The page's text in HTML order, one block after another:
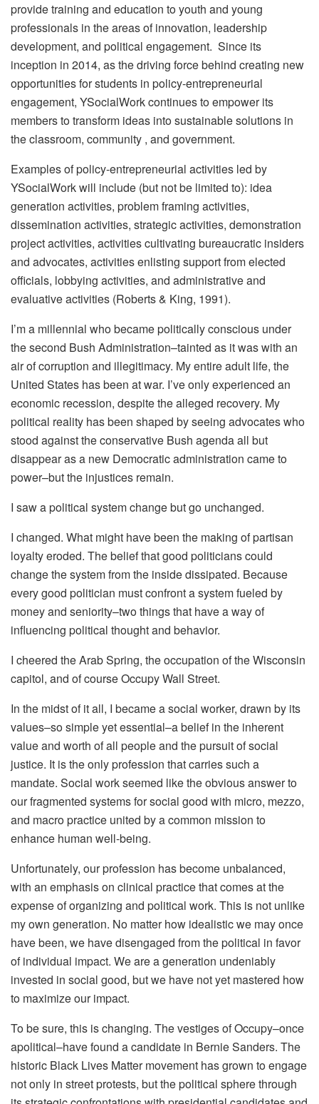
provide training and education to youth and young
professionals in the areas of innovation, leadership
development, and political engagement. Since its
inception in 2014, as the driving force behind creating new
opportunities for students in policy-entrepreneurial
engagement, YSocialWork continues to empower its
members to transform ideas into sustainable solutions in
the classroom, community , and government.
Examples of policy-entrepreneurial activities led by
YSocialWork will include (but not be limited to): idea
generation activities, problem framing activities,
dissemination activities, strategic activities, demonstration
project activities, activities cultivating bureaucratic insiders
and advocates, activities enlisting support from elected
officials, lobbying activities, and administrative and
evaluative activities (Roberts & King, 1991).
I’m a millennial who became politically conscious under
the second Bush Administration–tainted as it was with an
air of corruption and illegitimacy. My entire adult life, the
United States has been at war. I’ve only experienced an
economic recession, despite the alleged recovery. My
political reality has been shaped by seeing advocates who
stood against the conservative Bush agenda all but
disappear as a new Democratic administration came to
power–but the injustices remain.
I saw a political system change but go unchanged.
I changed. What might have been the making of partisan
loyalty eroded. The belief that good politicians could
change the system from the inside dissipated. Because
every good politician must confront a system fueled by
money and seniority–two things that have a way of
influencing political thought and behavior.
I cheered the Arab Spring, the occupation of the Wisconsin
capitol, and of course Occupy Wall Street.
In the midst of it all, I became a social worker, drawn by its
values–so simple yet essential–a belief in the inherent
value and worth of all people and the pursuit of social
justice. It is the only profession that carries such a
mandate. Social work seemed like the obvious answer to
our fragmented systems for social good with micro, mezzo,
and macro practice united by a common mission to
enhance human well-being.
Unfortunately, our profession has become unbalanced,
with an emphasis on clinical practice that comes at the
expense of organizing and political work. This is not unlike
my own generation. No matter how idealistic we may once
have been, we have disengaged from the political in favor
of individual impact. We are a generation undeniably
invested in social good, but we have not yet mastered how
to maximize our impact.
To be sure, this is changing. The vestiges of Occupy–once
apolitical–have found a candidate in Bernie Sanders. The
historic Black Lives Matter movement has grown to engage
not only in street protests, but the political sphere through